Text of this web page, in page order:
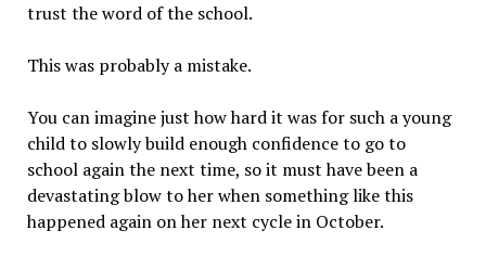
trust the word of the school.
This was probably a mistake.
You can imagine just how hard it was for such a young
child to slowly build enough confidence to go to
school again the next time, so it must have been a
devastating blow to her when something like this
happened again on her next cycle in October.